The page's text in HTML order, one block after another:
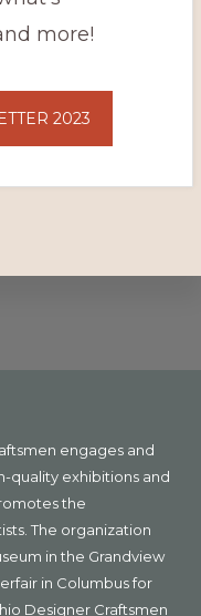
more!
2023
engages and
quality exhibitions and
the
The organization
in the Grandview
in Columbus for
Designer Craftsmen